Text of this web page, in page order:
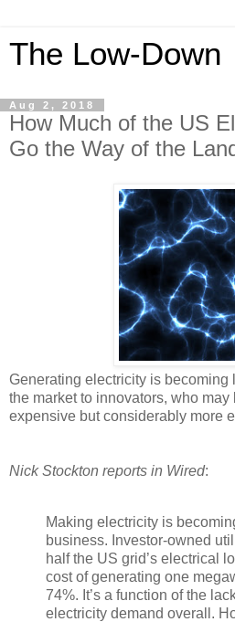
The Low-Down
Aug 2, 2018
How Much of the US
Go the Way of the
Generating electricity is becoming
the market to innovators, who
expensive but considerably more
Nick Stockton reports in Wired:
Making electricity is
business. Investor-owned
half the US grid’s electrical
cost of generating one
74%. It’s a function of the
electricity demand overall.